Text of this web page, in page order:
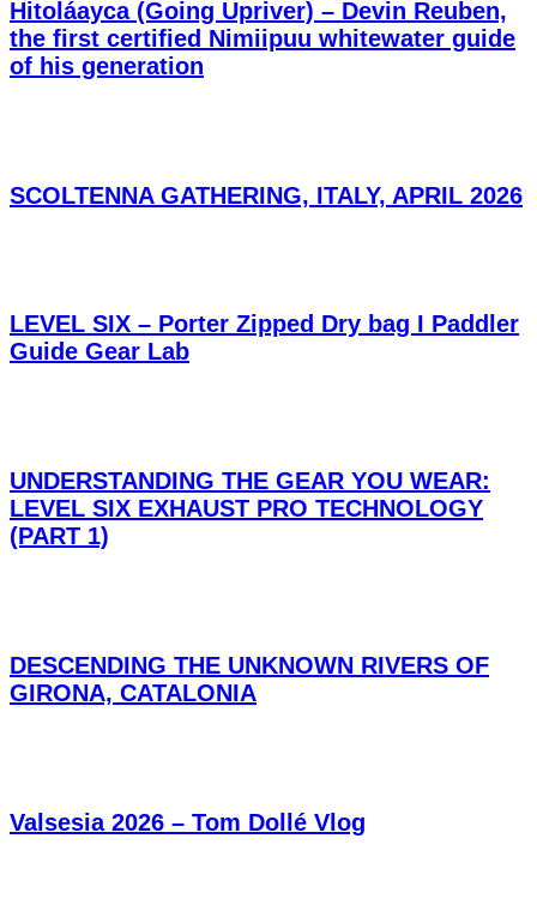
Hitoláayca (Going Upriver) – Devin Reuben,
the first certified Nimiipuu whitewater guide
of his generation
SCOLTENNA GATHERING, ITALY, APRIL 2026
LEVEL SIX – Porter Zipped Dry bag I Paddler
Guide Gear Lab
UNDERSTANDING THE GEAR YOU WEAR:
LEVEL SIX EXHAUST PRO TECHNOLOGY
(PART 1)
DESCENDING THE UNKNOWN RIVERS OF
GIRONA, CATALONIA
Valsesia 2026 – Tom Dollé Vlog